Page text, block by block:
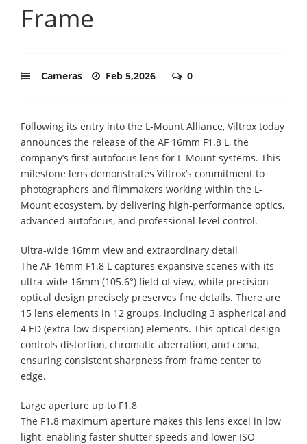
Frame
Cameras Feb 5,2026 0
Following its entry into the L-Mount Alliance, Viltrox today
announces the release of the AF 16mm F1.8 L, the
company’s first autofocus lens for L-Mount systems. This
milestone lens demonstrates Viltrox’s commitment to
photographers and filmmakers working within the L-
Mount ecosystem, by delivering high-performance optics,
advanced autofocus, and professional-level control.
Ultra-wide 16mm view and extraordinary detail
The AF 16mm F1.8 L captures expansive scenes with its
ultra-wide 16mm (105.6°) field of view, while precision
optical design precisely preserves fine details. There are
15 lens elements in 12 groups, including 3 aspherical and
4 ED (extra-low dispersion) elements. This optical design
controls distortion, chromatic aberration, and coma,
ensuring consistent sharpness from frame center to
edge.
Large aperture up to F1.8
The F1.8 maximum aperture makes this lens excel in low
light, enabling faster shutter speeds and lower ISO